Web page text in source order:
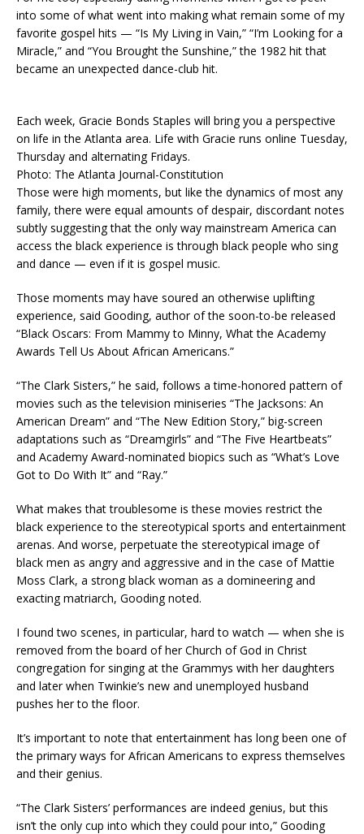
into some of what went into making what remain some of my
favorite gospel hits — “Is My Living in Vain,” “I’m Looking for a
Miracle,” and “You Brought the Sunshine,” the 1982 hit that
became an unexpected dance-club hit.
Each week, Gracie Bonds Staples will bring you a perspective
on life in the Atlanta area. Life with Gracie runs online Tuesday,
Thursday and alternating Fridays.
Photo: The Atlanta Journal-Constitution
Those were high moments, but like the dynamics of most any
family, there were equal amounts of despair, discordant notes
subtly suggesting that the only way mainstream America can
access the black experience is through black people who sing
and dance — even if it is gospel music.
Those moments may have soured an otherwise uplifting
experience, said Gooding, author of the soon-to-be released
“Black Oscars: From Mammy to Minny, What the Academy
Awards Tell Us About African Americans.”
“The Clark Sisters,” he said, follows a time-honored pattern of
movies such as the television miniseries “The Jacksons: An
American Dream” and “The New Edition Story,” big-screen
adaptations such as “Dreamgirls” and “The Five Heartbeats”
and Academy Award-nominated biopics such as “What’s Love
Got to Do With It” and “Ray.”
What makes that troublesome is these movies restrict the
black experience to the stereotypical sports and entertainment
arenas. And worse, perpetuate the stereotypical image of
black men as angry and aggressive and in the case of Mattie
Moss Clark, a strong black woman as a domineering and
exacting matriarch, Gooding noted.
I found two scenes, in particular, hard to watch — when she is
removed from the board of her Church of God in Christ
congregation for singing at the Grammys with her daughters
and later when Twinkie’s new and unemployed husband
pushes her to the floor.
It’s important to note that entertainment has long been one of
the primary ways for African Americans to express themselves
and their genius.
“The Clark Sisters’ performances are indeed genius, but this
isn’t the only cup into which they could pour into,” Gooding